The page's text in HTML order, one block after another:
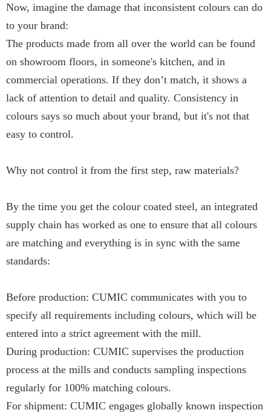
Now, imagine the damage that inconsistent colours can do
to your brand:
The products made from all over the world can be found
on showroom floors, in someone's kitchen, and in
commercial operations. If they don’t match, it shows a
lack of attention to detail and quality. Consistency in
colours says so much about your brand, but it's not that
easy to control.
Why not control it from the first step, raw materials?
By the time you get the colour coated steel, an integrated
supply chain has worked as one to ensure that all colours
are matching and everything is in sync with the same
standards:
Before production: CUMIC communicates with you to
specify all requirements including colours, which will be
entered into a strict agreement with the mill.
During production: CUMIC supervises the production
process at the mills and conducts sampling inspections
regularly for 100% matching colours.
For shipment: CUMIC engages globally known inspection